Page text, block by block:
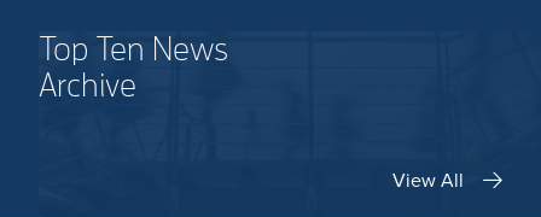
Top Ten News
Archive
View All